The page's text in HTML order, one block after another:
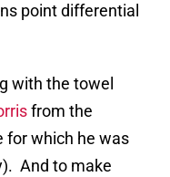
point differential
with the towel
from the
for which he was
And to make